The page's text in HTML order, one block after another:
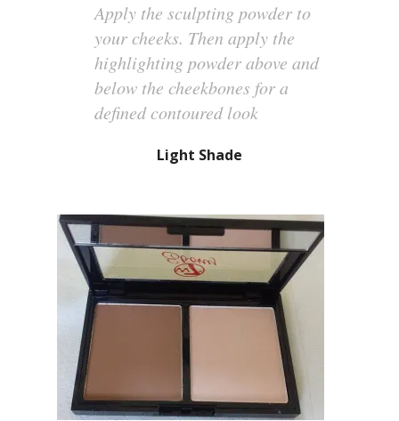
Apply the sculpting powder to
your cheeks. Then apply the
highlighting powder above and
below the cheekbones for a
defined contoured look
Light Shade